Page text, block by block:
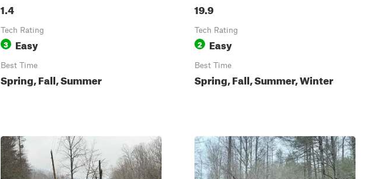
1.4
Tech Rating
3 Easy
Best Time
Spring, Fall, Summer
19.9
Tech Rating
2 Easy
Best Time
Spring, Fall, Summer, Winter